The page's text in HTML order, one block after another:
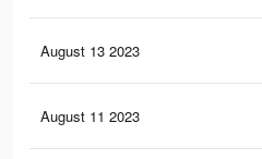
August 13 2023
August 11 2023